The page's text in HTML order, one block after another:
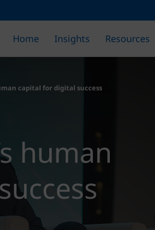
Home Insights Resources
capital for digital success
human